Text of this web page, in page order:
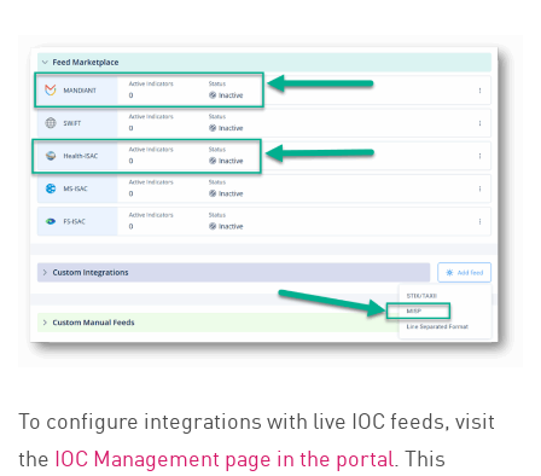
To configure integrations with live IOC feeds, visit
the IOC Management page in the portal . This